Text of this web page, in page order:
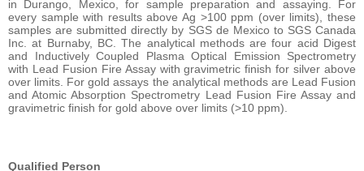
in Durango, Mexico, for sample preparation and assaying. For
every sample with results above Ag >100 ppm (over limits), these
samples are submitted directly by SGS de Mexico to SGS Canada
Inc. at Burnaby, BC. The analytical methods are four acid Digest
and Inductively Coupled Plasma Optical Emission Spectrometry
with Lead Fusion Fire Assay with gravimetric finish for silver above
over limits. For gold assays the analytical methods are Lead Fusion
and Atomic Absorption Spectrometry Lead Fusion Fire Assay and
gravimetric finish for gold above over limits (>10 ppm).
Qualified Person